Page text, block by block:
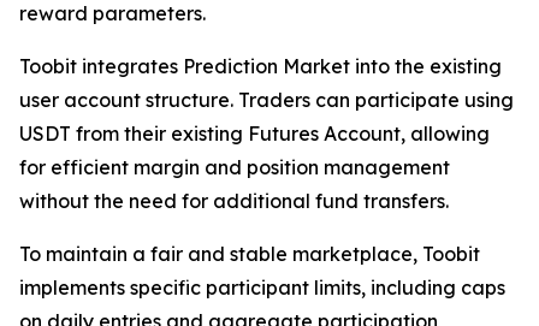
reward parameters.
Toobit integrates Prediction Market into the existing
user account structure. Traders can participate using
USDT from their existing Futures Account, allowing
for efficient margin and position management
without the need for additional fund transfers.
To maintain a fair and stable marketplace, Toobit
implements specific participant limits, including caps
on daily entries and aggregate participation